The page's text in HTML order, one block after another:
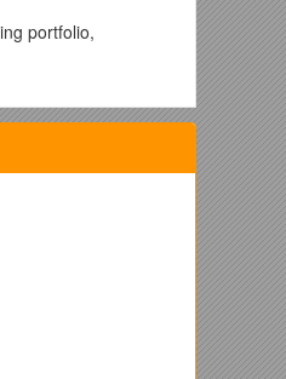
portfolio,
these count